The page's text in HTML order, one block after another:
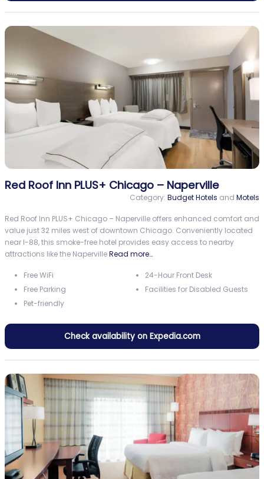
Red Roof Inn PLUS+ Chicago – Naperville
Category: Budget Hotels and Motels
Red Roof Inn PLUS+ Chicago – Naperville offers enhanced comfort and
value just 32 miles west of downtown Chicago. Conveniently located
near I-88, this smoke-free hotel provides easy access to nearby
attractions like the NapervilleRead more…
Free WiFi
Free Parking
Pet-friendly
24-Hour Front Desk
Facilities for Disabled Guests
Check availability on Expedia.com